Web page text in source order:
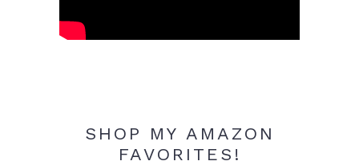
SHOP MY AMAZON
FAVORITES!